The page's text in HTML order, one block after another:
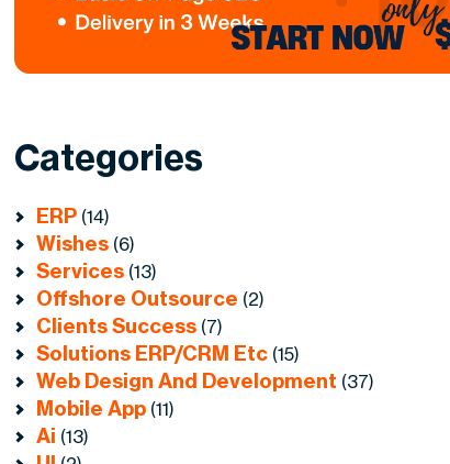
Categories
ERP (14)
Wishes (6)
Services (13)
Offshore Outsource (2)
Clients Success (7)
Solutions ERP/CRM Etc (15)
Web Design And Development (37)
Mobile App (11)
Ai (13)